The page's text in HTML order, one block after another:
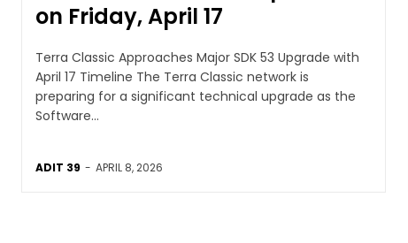
on Friday, April 17
Terra Classic Approaches Major SDK 53 Upgrade with
April 17 Timeline The Terra Classic network is
preparing for a significant technical upgrade as the
Software...
ADIT 39 - APRIL 8, 2026